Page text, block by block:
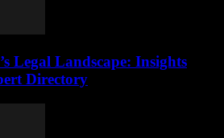
Legal Landscape: Insights
Directory